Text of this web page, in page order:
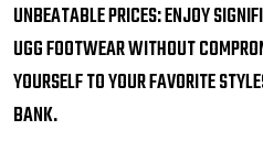
UNBEATABLE PRICES: ENJOY
UGG FOOTWEAR WITHOUT
YOURSELF TO YOUR FAVORITE
BANK.